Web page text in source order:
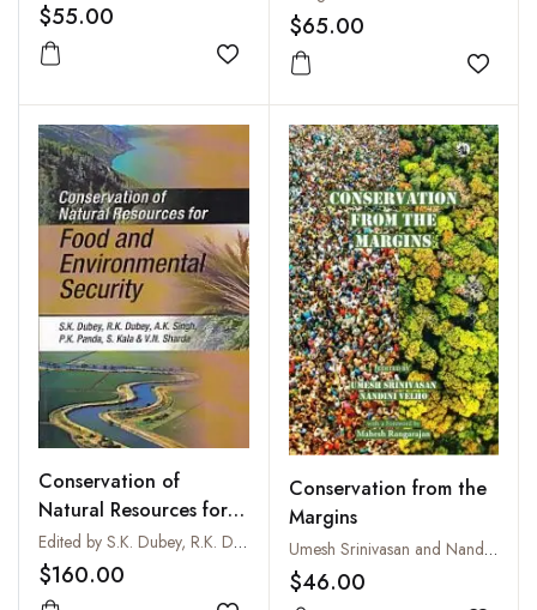
$55.00
Add to wishlist
$65.00
Add
Conservation of
Natural Resources for
Food and
Environmental Security
Edited by S.K. Dubey, R.K. Dubey, A.K. Singh, P.K. Panda, S. Kala and V.N. Sharda
$160.00
Conservation from the
Margins
Umesh Srinivasan and Nandini Velho
$46.00